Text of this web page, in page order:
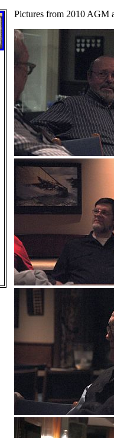
Pictures from 2010 AGM